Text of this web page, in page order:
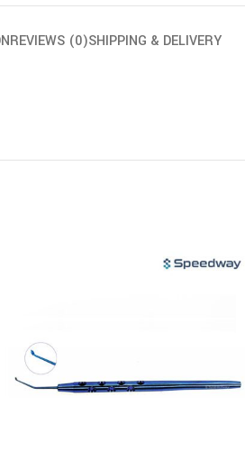
REVIEWS (0)SHIPPING & DELIVERY